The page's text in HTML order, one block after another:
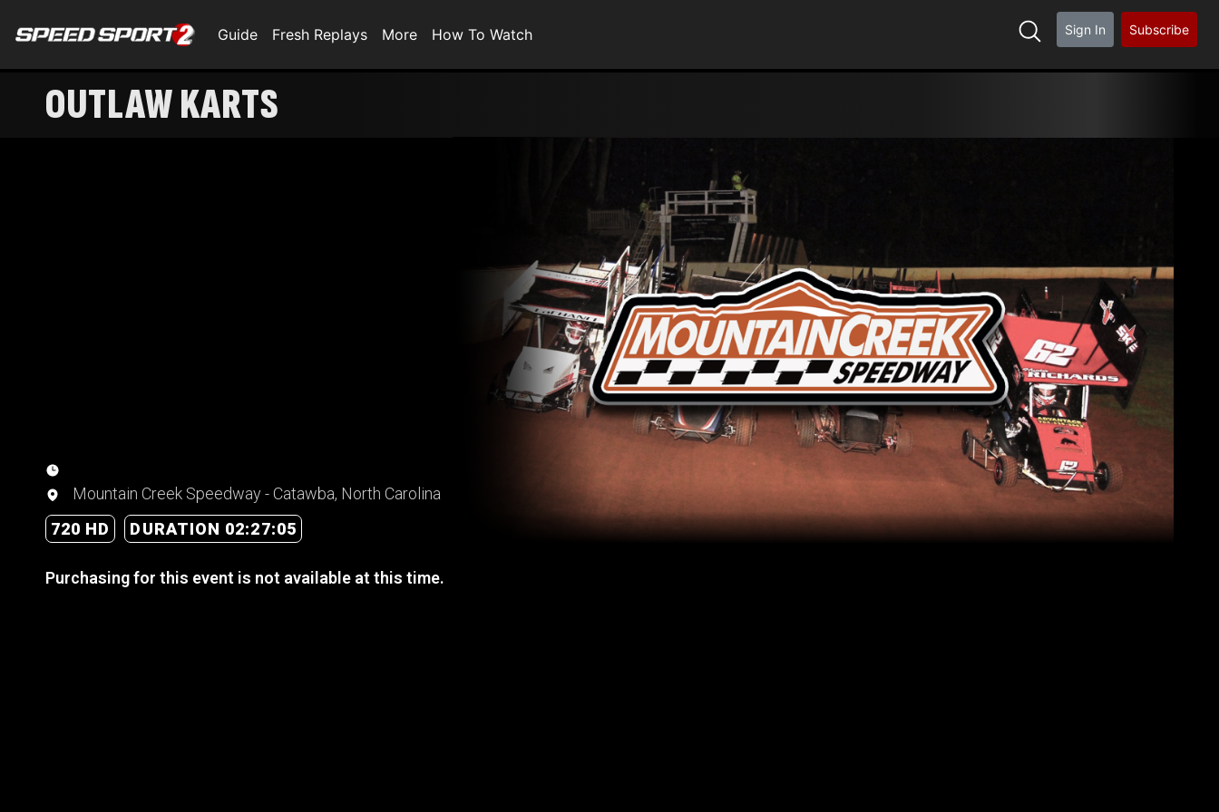
Guide Fresh Replays More How To Watch Sign In Subscribe
OUTLAW KARTS
Mountain Creek Speedway - Catawba, North Carolina
720 HD
DURATION 02:27:05
Purchasing for this event is not available at this time.